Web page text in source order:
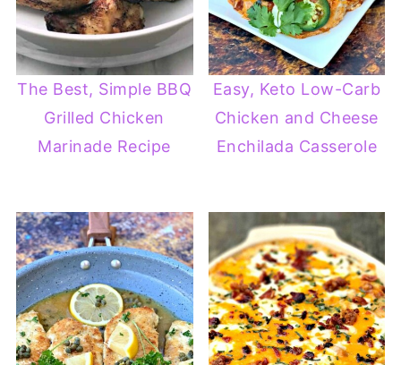
The Best, Simple BBQ
Grilled Chicken
Marinade Recipe
Easy, Keto Low-Carb
Chicken and Cheese
Enchilada Casserole